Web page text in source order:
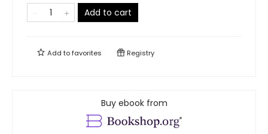
Add to cart
Add tofavorites Registry
Buy ebook from